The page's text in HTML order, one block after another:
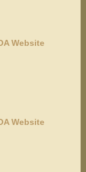
Website
Website